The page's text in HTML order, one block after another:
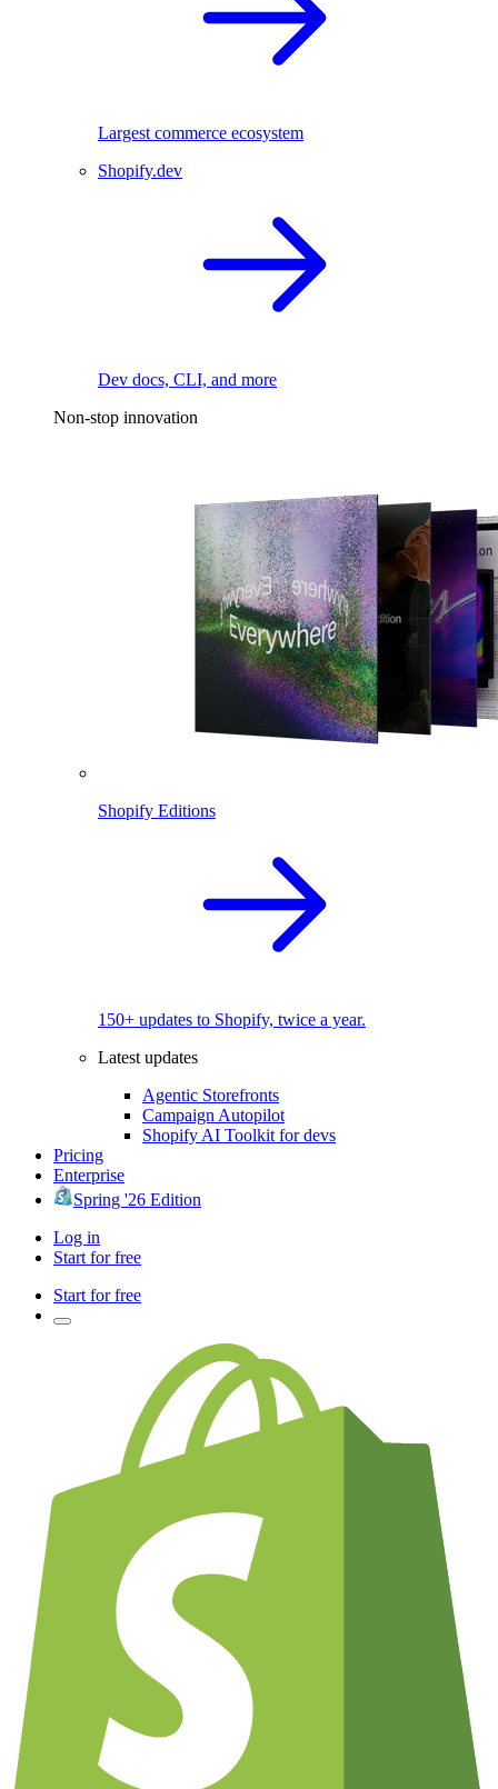
Largest commerce ecosystem
Shopify.dev
Dev docs, CLI, and more
Non-stop innovation
Shopify Editions
150+ updates to Shopify, twice a year.
Latest updates
Agentic Storefronts
Campaign Autopilot
Shopify AI Toolkit for devs
Pricing
Enterprise
Spring '26 Edition
Log in
Start for free
Start for free